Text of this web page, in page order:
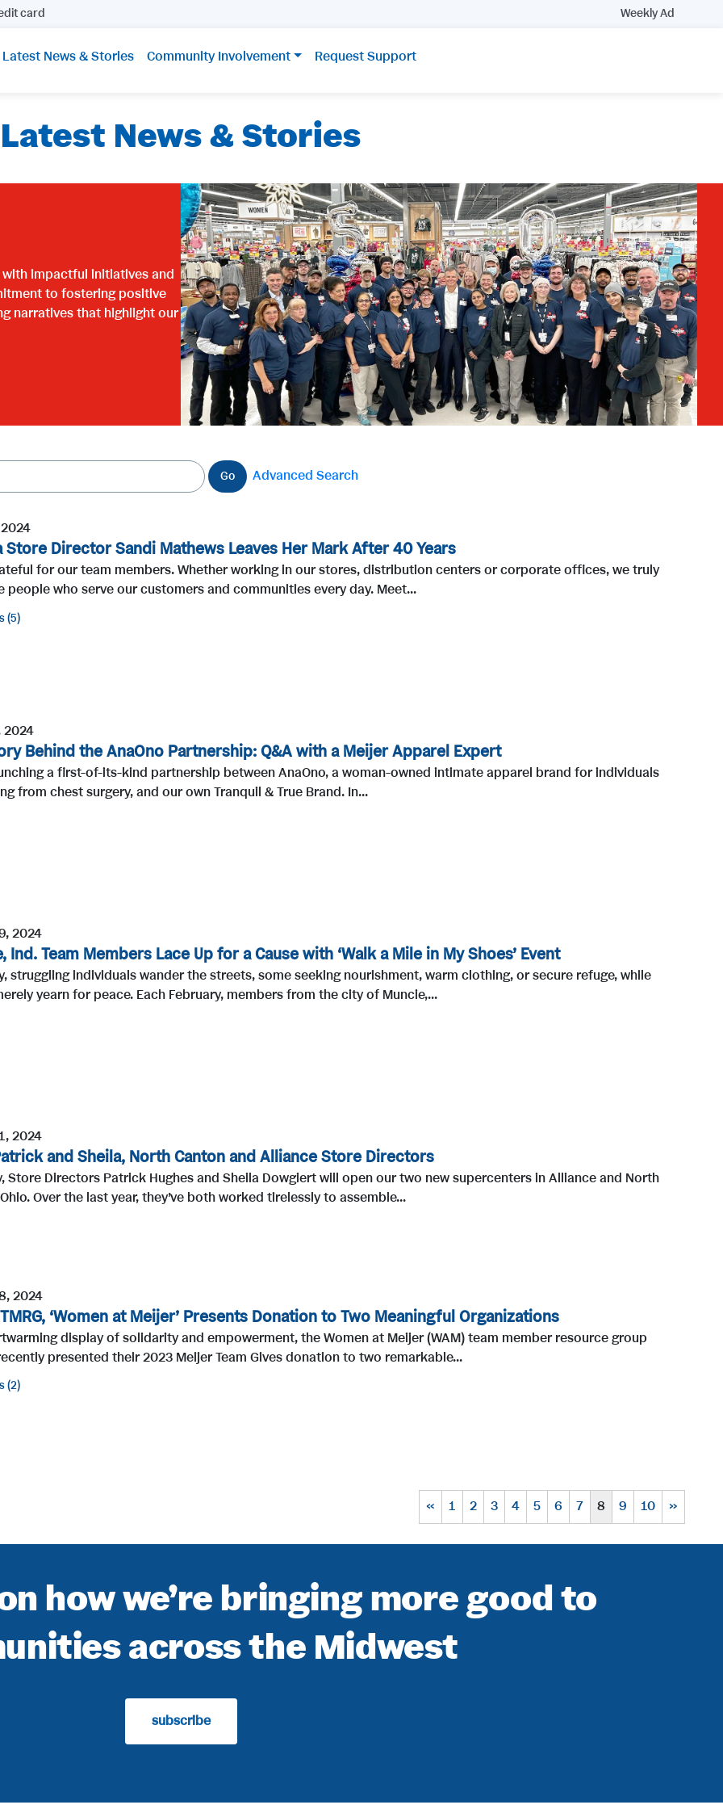
card Weekly Ad
Latest News & Stories Community Involvement Request Support
Latest News & Stories
impactful initiatives and
to fostering positive
narratives that highlight our
Go Advanced Search
Store Director Sandi Mathews Leaves Her Mark After 40 Years
for our team members. Whether working in our stores, distribution centers or corporate offices, we truly
people who serve our customers and communities every day. Meet...
5
2024
Behind the AnaOno Partnership: Q&A with a Meijer Apparel Expert
a first-of-its-kind partnership between AnaOno, a woman-owned intimate apparel brand for individuals
from chest surgery, and our own Tranquil & True Brand. In...
2024
Ind. Team Members Lace Up for a Cause with ‘Walk a Mile in My Shoes’ Event
struggling individuals wander the streets, some seeking nourishment, warm clothing, or secure refuge, while
yearn for peace. Each February, members from the city of Muncie,...
2024
and Sheila, North Canton and Alliance Store Directors
Store Directors Patrick Hughes and Sheila Dowgiert will open our two new supercenters in Alliance and North
Over the last year, they’ve both worked tirelessly to assemble...
2024
‘Women at Meijer’ Presents Donation to Two Meaningful Organizations
display of solidarity and empowerment, the Women at Meijer (WAM) team member resource group
presented their 2023 Meijer Team Gives donation to two remarkable...
2
« 1 2 3 4 5 6 7 8 9 10 »
how we’re bringing more good to
across the Midwest
subscribe